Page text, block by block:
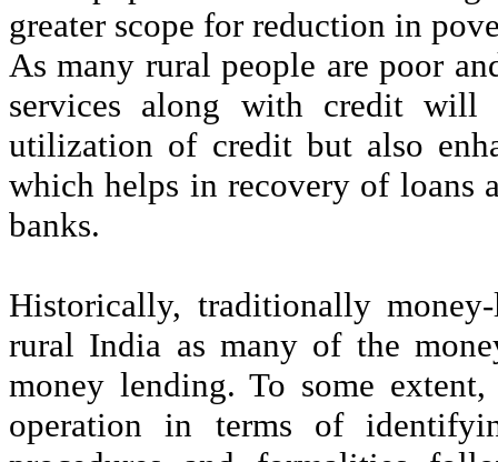
greater scope for reduction in
As many rural people are poor
services along with credit
utilization of credit but also
which helps in recovery of loans
banks.
Historically, traditionally
rural India as many of the
money lending. To some
operation in terms of